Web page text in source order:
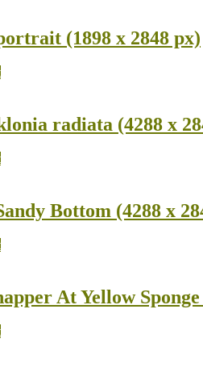
(1898 x 2848 px)
radiata (4288 x
Bottom (4288 x
At Yellow